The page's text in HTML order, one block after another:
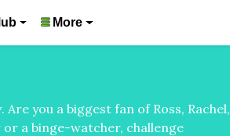
More
you a biggest fan of Ross, Rachel,
or a binge-watcher, challenge